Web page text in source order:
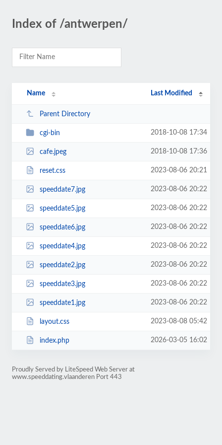
Index of /antwerpen/
Name Last Modified
Parent Directory
cgi-bin 2018-10-08 17:34
cafe.jpeg 2018-10-08 17:36
reset.css 2023-08-06 20:21
speeddate7.jpg 2023-08-06 20:22
speeddate5.jpg 2023-08-06 20:22
speeddate6.jpg 2023-08-06 20:22
speeddate4.jpg 2023-08-06 20:22
speeddate2.jpg 2023-08-06 20:22
speeddate3.jpg 2023-08-06 20:22
speeddate1.jpg 2023-08-06 20:22
layout.css 2023-08-08 05:42
index.php 2026-03-05 16:02
Proudly Served by LiteSpeed Web Server at
www.speeddating.vlaanderen Port 443